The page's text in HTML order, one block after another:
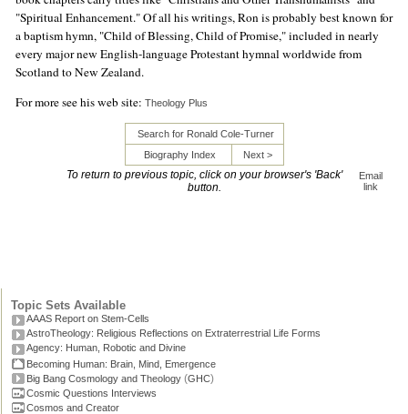
"Spiritual Enhancement." Of all his writings, Ron is probably best known for
a baptism hymn, "Child of Blessing, Child of Promise," included in nearly
every major new English-language Protestant hymnal worldwide from
Scotland to New Zealand.
For more see his web site: Theology Plus
Search for Ronald Cole-Turner
Biography Index
Next >
To return to previous topic, click on your browser's 'Back'
button.
Email
link
Topic Sets Available
AAAS Report on Stem-Cells
AstroTheology: Religious Reflections on Extraterrestrial Life Forms
Agency: Human, Robotic and Divine
Becoming Human: Brain, Mind, Emergence
Big Bang Cosmology and Theology (GHC)
Cosmic Questions Interviews
Cosmos and Creator